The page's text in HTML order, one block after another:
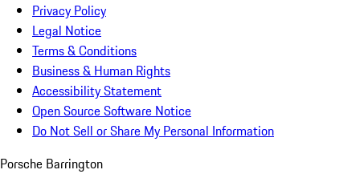
Privacy Policy
Legal Notice
Terms & Conditions
Business & Human Rights
Accessibility Statement
Open Source Software Notice
Do Not Sell or Share My Personal Information
Porsche Barrington